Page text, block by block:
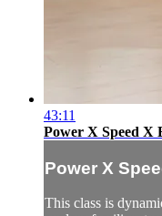
43:11
Power X Speed X
Power X
This class is